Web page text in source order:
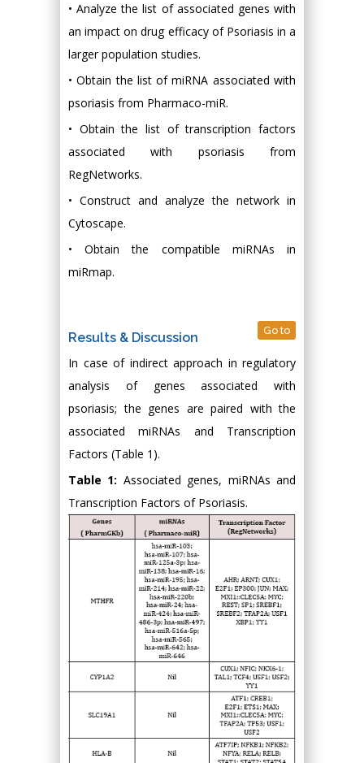
• Analyze the list of associated genes with
an impact on drug efficacy of Psoriasis in a
larger population studies.
• Obtain the list of miRNA associated with
psoriasis from Pharmaco-miR.
• Obtain the list of transcription factors
associated with psoriasis from
RegNetworks.
• Construct and analyze the network in
Cytoscape.
• Obtain the compatible miRNAs in
miRmap.
Results & Discussion Go to
In case of indirect approach in regulatory
analysis of genes associated with
psoriasis; the genes are paired with the
associated miRNAs and Transcription
Factors (Table 1).
Table 1: Associated genes, miRNAs and
Transcription Factors of Psoriasis.